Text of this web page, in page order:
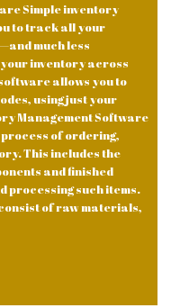
Simple inventory
to track all your
much less
inventory across
allows you to
using just your
Management Software
of ordering,
This includes the
and finished
processing such items.
of raw materials,